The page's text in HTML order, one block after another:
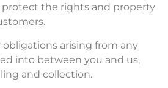
protect the rights and property
obligations arising from any
into between you and us,
and collection.